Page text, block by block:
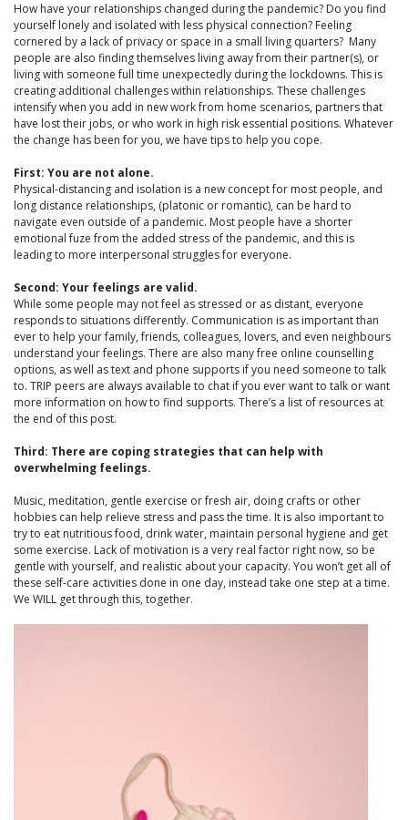
How have your relationships changed during the pandemic? Do you find
yourself lonely and isolated with less physical connection? Feeling
cornered by a lack of privacy or space in a small living quarters? Many
people are also finding themselves living away from their partner(s), or
living with someone full time unexpectedly during the lockdowns. This is
creating additional challenges within relationships. These challenges
intensify when you add in new work from home scenarios, partners that
have lost their jobs, or who work in high risk essential positions. Whatever
the change has been for you, we have tips to help you cope.
First: You are not alone.
Physical-distancing and isolation is a new concept for most people, and
long distance relationships, (platonic or romantic), can be hard to
navigate even outside of a pandemic. Most people have a shorter
emotional fuze from the added stress of the pandemic, and this is
leading to more interpersonal struggles for everyone.
Second: Your feelings are valid.
While some people may not feel as stressed or as distant, everyone
responds to situations differently. Communication is as important than
ever to help your family, friends, colleagues, lovers, and even neighbours
understand your feelings. There are also many free online counselling
options, as well as text and phone supports if you need someone to talk
to. TRIP peers are always available to chat if you ever want to talk or want
more information on how to find supports. There’s a list of resources at
the end of this post.
Third: There are coping strategies that can help with
overwhelming feelings.
Music, meditation, gentle exercise or fresh air, doing crafts or other
hobbies can help relieve stress and pass the time. It is also important to
try to eat nutritious food, drink water, maintain personal hygiene and get
some exercise. Lack of motivation is a very real factor right now, so be
gentle with yourself, and realistic about your capacity. You won’t get all of
these self-care activities done in one day, instead take one step at a time.
We WILL get through this, together.